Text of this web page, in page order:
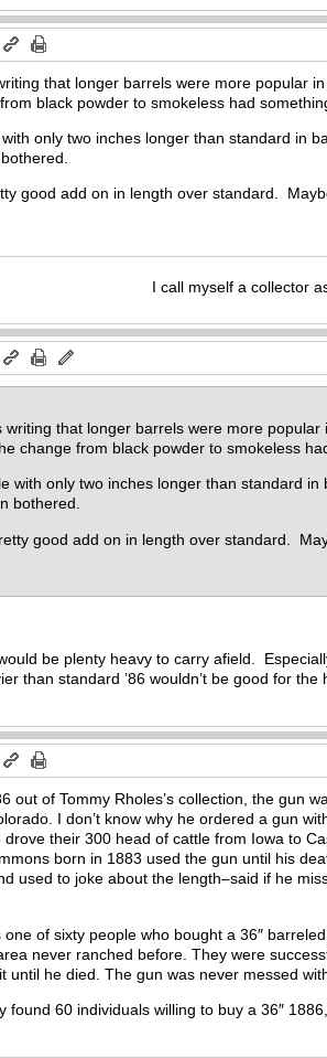
that longer barrels were more popular
black powder to smokeless had
only two inches longer than standard in
bothered.
good add on in length over standard.
I call myself a collector
writing that longer barrels were more
change from black powder to smokeless
with only two inches longer than standard
bothered.
good add on in length over standard.
be plenty heavy to carry afield.
than standard ’86 wouldn’t be good for
out of Tommy Rholes’s collection, the gun
I don’t know why he ordered a gun
their 300 head of cattle from Iowa to
born in 1883 used the gun until his
used to joke about the length–said if he
of sixty people who bought a 36″
never ranched before. They were
until he died. The gun was never messed
found 60 individuals willing to buy a 36″